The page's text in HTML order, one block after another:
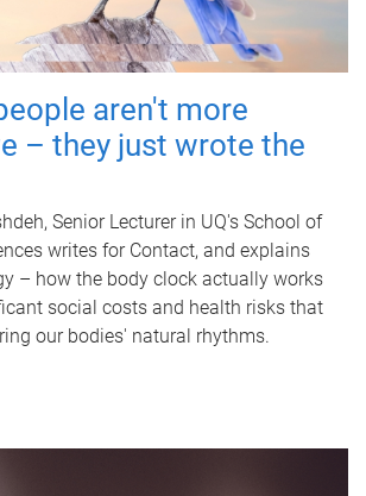
aren't more
– they just wrote the
Senior Lecturer in UQ's School of
writes for Contact, and explains
– how the body clock actually works
social costs and health risks that
our bodies' natural rhythms.